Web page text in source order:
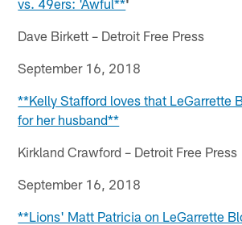
Dave Birkett – Detroit Free Press
September 16, 2018
**Kelly Stafford loves that LeGarrette
for her husband**
Kirkland Crawford – Detroit Free Press
September 16, 2018
**Lions' Matt Patricia on LeGarrette